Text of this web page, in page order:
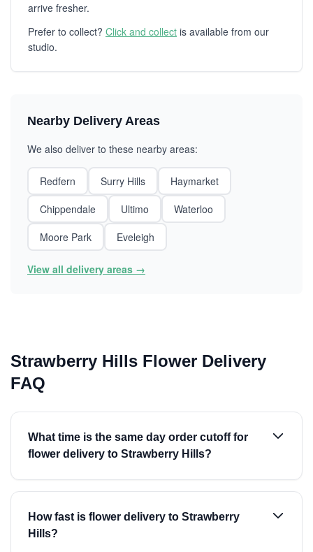
arrive fresher.
Prefer to collect? Click and collect is available from our
studio.
Nearby Delivery Areas
We also deliver to these nearby areas:
Redfern Surry Hills
Haymarket
Chippendale
Ultimo
Waterloo
Moore Park
Eveleigh
View all delivery areas →
Strawberry Hills Flower Delivery
FAQ
What time is the same day order cutoff for
flower delivery to Strawberry Hills?
How fast is flower delivery to Strawberry
Hills?